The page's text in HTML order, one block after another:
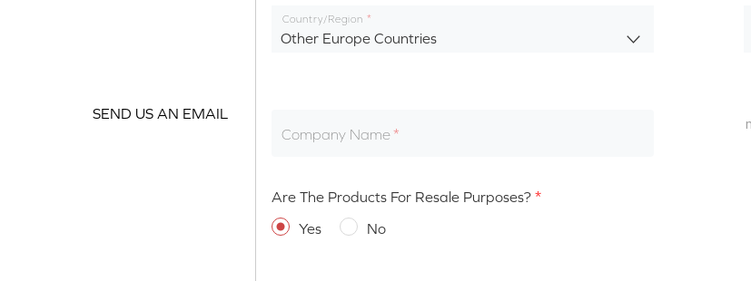
Country/Region
Other Europe Countries
SEND US AN EMAIL
Company Name
Are The Products For Resale Purposes? *
Yes
No